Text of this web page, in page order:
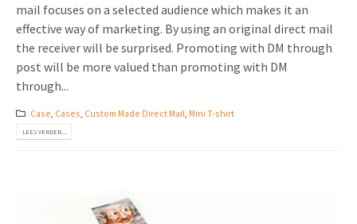
mail focuses on a selected audience which makes it an
effective way of marketing. By using an original direct mail
the receiver will be surprised. Promoting with DM through
post will be more valued than promoting with DM
through...
Case Cases Custom Made Direct Mail Mini T-shirt
LEES VERDER...